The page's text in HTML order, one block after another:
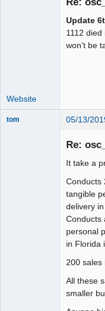
Update
1112
won't be
Website
tom 05/13/
Re:
It take a
Conducts
tangible
delivery
Conducts
personal
in Florida
200 sales
All these
smaller